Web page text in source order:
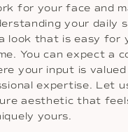
for your face and
your daily
look that is easy for
You can expect a
your input is valued
expertise. Let
aesthetic that
yours.